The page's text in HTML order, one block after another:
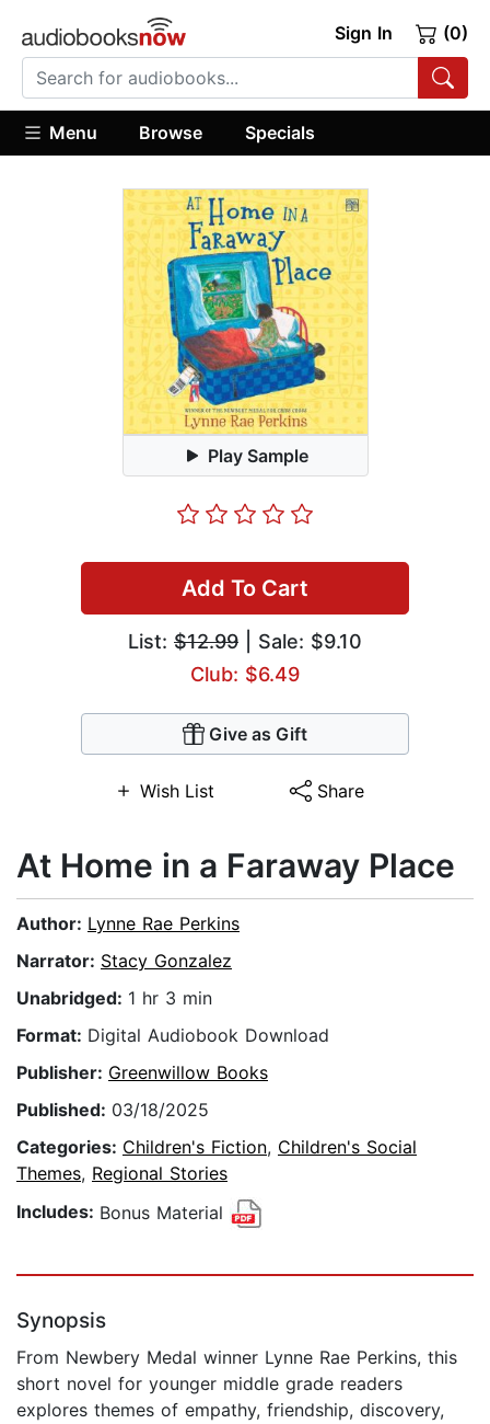
Sign In (0)
Menu Browse Specials
Play Sample
Add To Cart
List: $12.99 | Sale: $9.10
Club: $6.49
Give as Gift
Wish List Share
At Home in a Faraway Place
Author: Lynne Rae Perkins
Narrator: Stacy Gonzalez
Unabridged: 1 hr 3 min
Format: Digital Audiobook Download
Publisher: Greenwillow Books
Published: 03/18/2025
Categories: Children's Fiction, Children's Social
Themes, Regional Stories
Includes: Bonus Material
Synopsis
From Newbery Medal winner Lynne Rae Perkins, this
short novel for younger middle grade readers
explores themes of empathy, friendship, discovery,